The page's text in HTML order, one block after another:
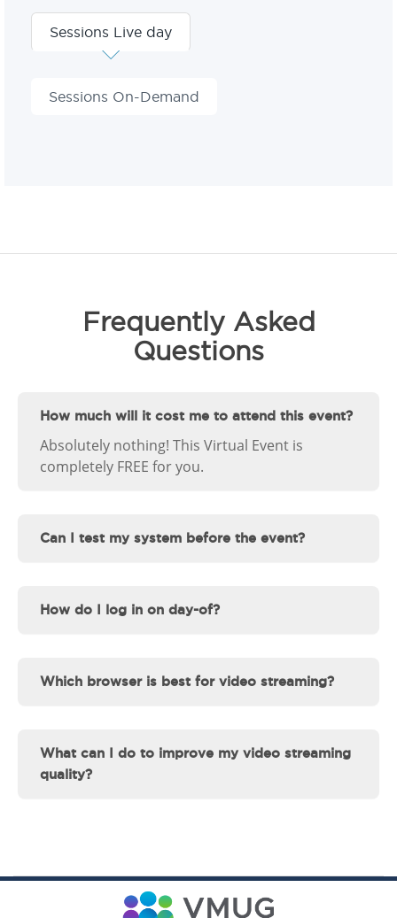
Sessions Live day
Sessions On-Demand
Frequently Asked
Questions
How much will it cost me to attend this event?
Absolutely nothing! This Virtual Event is
completely FREE for you.
Can I test my system before the event?
How do I log in on day-of?
Which browser is best for video streaming?
What can I do to improve my video streaming
quality?